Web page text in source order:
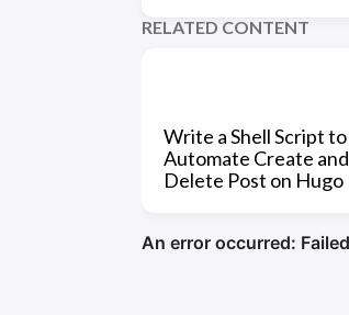
RELATED CONTENT
Write a Shell Script to
Automate Create and
Delete Post on Hugo